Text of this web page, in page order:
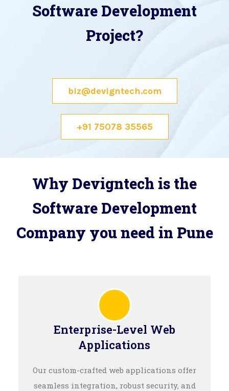
Software Development
Project?
biz@devigntech.com
+91 75078 35565
Why Devigntech is the
Software Development
Company you need in Pune
Enterprise-Level Web
Applications
Our custom-crafted web applications offer
seamless integration, robust security, and